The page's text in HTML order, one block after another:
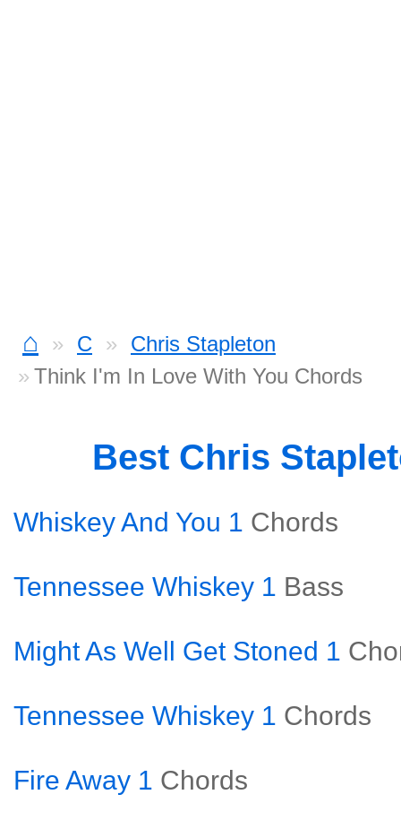
⌂ C
Chris Stapleton
Think I'm In Love With You Chords
Best Chris
Whiskey And You 1 Chords
Tennessee Whiskey 1 Bass
Might As Well Get Stoned 1
Tennessee Whiskey 1 Chords
Fire Away 1 Chords